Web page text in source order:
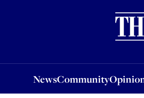
NewsCommunity
Opinion